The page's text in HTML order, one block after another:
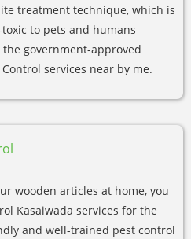
treatment technique, which is
to pets and humans
government-approved
services near by me.
wooden articles at home, you
Kasaiwada services for the
and well-trained pest control